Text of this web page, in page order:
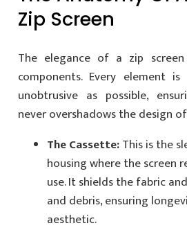
Zip Screen
The elegance of a zip
components. Every element
unobtrusive as possible,
never overshadows the design
The Cassette:This is the
housing where the screen
use. It shields the fabric
and debris, ensuring
aesthetic.